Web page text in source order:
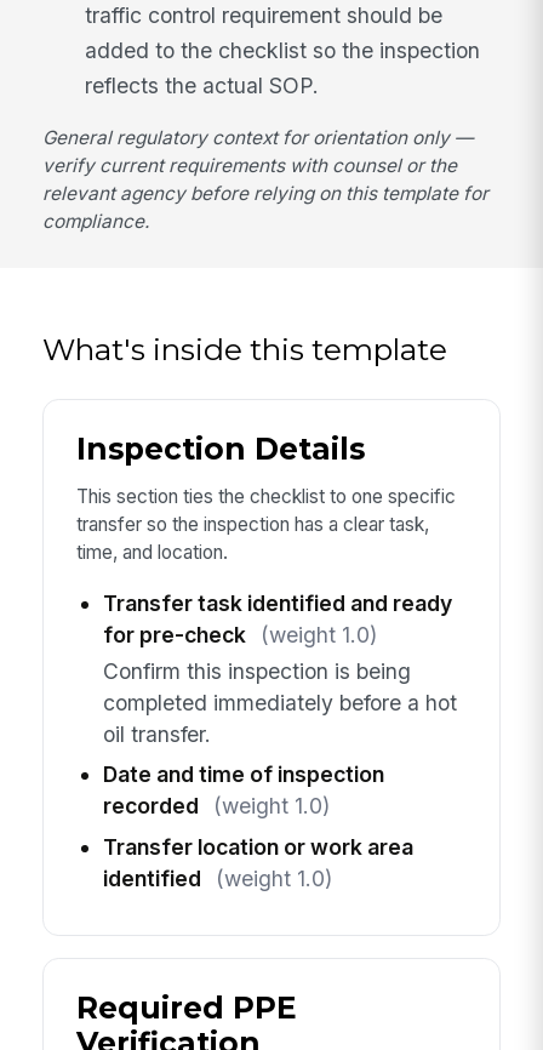
traffic control requirement should be
added to the checklist so the inspection
reflects the actual SOP.
General regulatory context for orientation only —
verify current requirements with counsel or the
relevant agency before relying on this template for
compliance.
What's inside this template
Inspection Details
This section ties the checklist to one specific
transfer so the inspection has a clear task,
time, and location.
Transfer task identified and ready
for pre-check
(weight 1.0)
Confirm this inspection is being
completed immediately before a hot
oil transfer.
Date and time of inspection
recorded
(weight 1.0)
Transfer location or work area
identified
(weight 1.0)
Required PPE
Verification